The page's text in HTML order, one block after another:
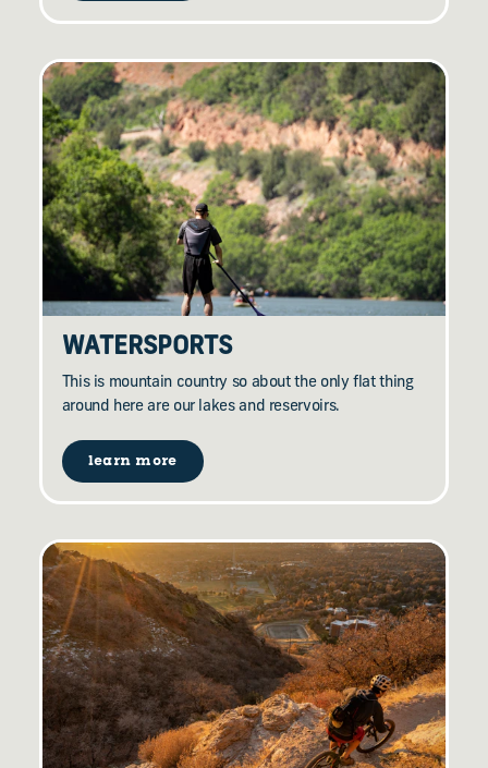
WATERSPORTS
This is mountain country so about the only flat thing
around here are our lakes and reservoirs.
learn more